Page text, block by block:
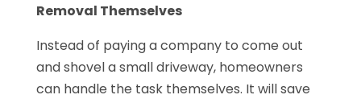
Removal Themselves
Instead of paying a company to come out
and shovel a small driveway, homeowners
can handle the task themselves. It will save